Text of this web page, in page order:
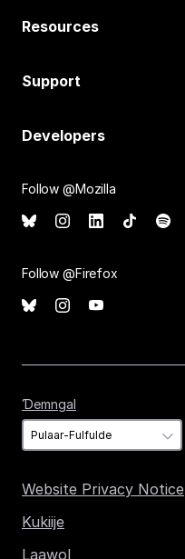
Resources
Support
Developers
Follow @Mozilla
Follow @Firefox
Ɗemngal
Website Privacy Notice
Kukiije
Laawol